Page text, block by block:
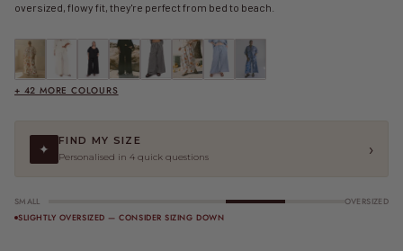
oversized, flowy fit, they're perfect from bed to beach.
FINAL SALE | Posey Pants | Be Mine
Posey Pants | Beige
Posey Pants | Black
Posey Pants | Black Crepe
+ 42 MORE COLOURS
✦
FIND MY SIZE
Personalised in 4 quick questions ›
SMALL
OVERSIZED
SLIGHTLY OVERSIZED — CONSIDER SIZING DOWN